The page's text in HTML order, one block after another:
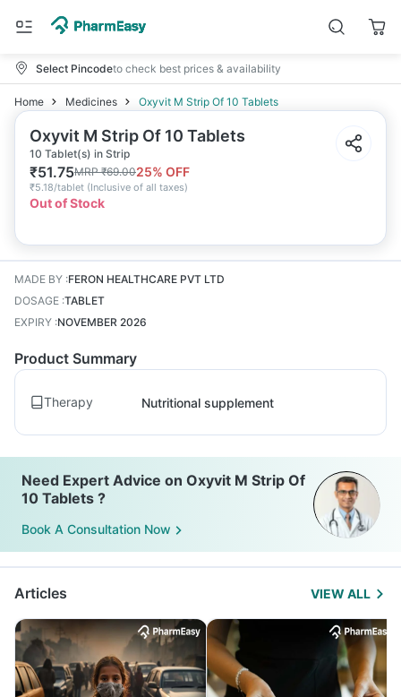
Select Pincodeto check best prices & availability
Home Medicines Oxyvit M Strip Of 10 Tablets
Oxyvit M Strip Of 10 Tablets
10 Tablet(s) in Strip
₹51.75MRP₹69.0025% OFF
₹5.18/tablet (Inclusive of all taxes)
Out of Stock
MADE BY :FERON HEALTHCARE PVT LTD
DOSAGE :TABLET
EXPIRY :NOVEMBER 2026
Product Summary
Therapy Nutritional supplement
Need Expert Advice on Oxyvit M Strip Of
10 Tablets ?
Book A Consultation Now
Articles VIEW ALL